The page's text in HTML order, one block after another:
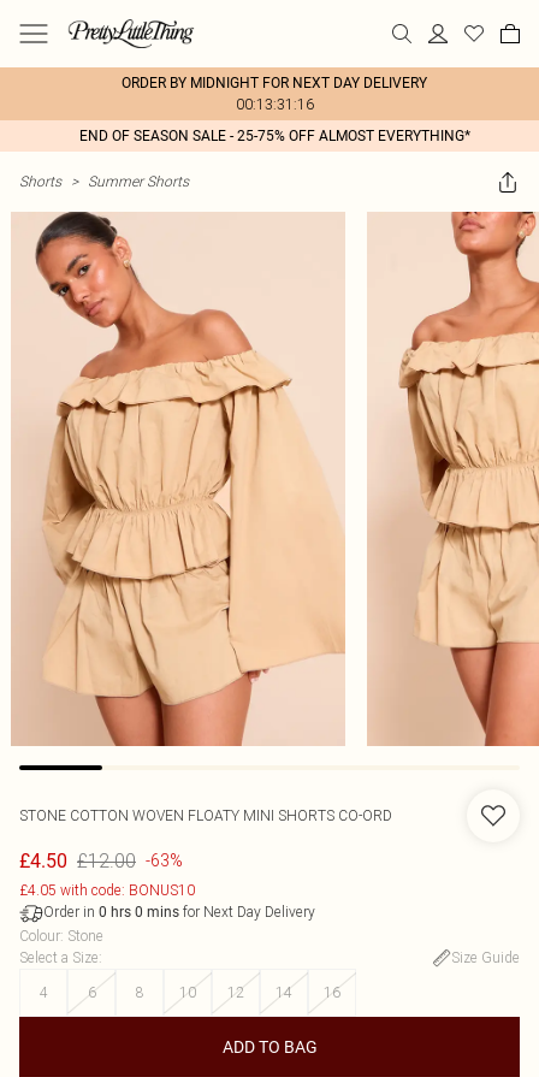
ORDER BY MIDNIGHT FOR NEXT DAY DELIVERY
00:13:31:16
END OF SEASON SALE - 25-75% OFF ALMOST EVERYTHING*
Shorts > Summer Shorts
STONE COTTON WOVEN FLOATY MINI SHORTS CO-ORD
£4.50 £12.00 -63%
£4.05 with code: BONUS10
Order in 0 hrs 0 mins for Next Day Delivery
Colour: Stone
Select a Size:
Size Guide
4
6 8 10 12 14 16
ADD TO BAG